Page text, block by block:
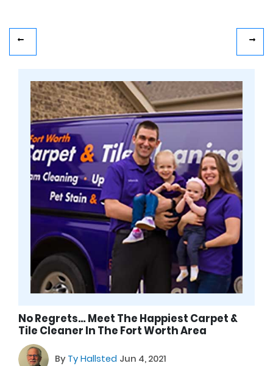
No Regrets… Meet The Happiest Carpet &
Tile Cleaner In The Fort Worth Area
By Ty Hallsted Jun 4, 2021